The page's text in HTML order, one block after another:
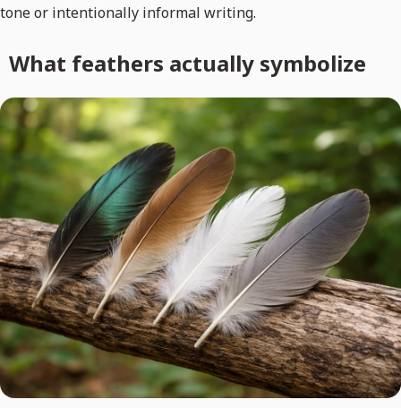
tone or intentionally informal writing.
What feathers actually symbolize